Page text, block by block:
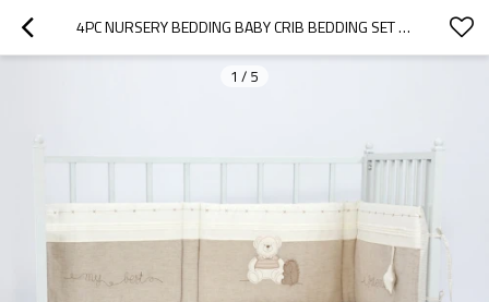
4PC NURSERY BEDDING BABY CRIB BEDDING SET WHOLESALE
1 / 5